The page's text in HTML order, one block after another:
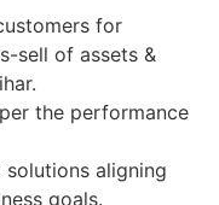
for
sell of assets &
the performance
aligning
goals.